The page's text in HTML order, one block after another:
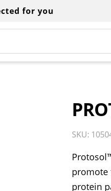
for you
SKU:
promote
protein